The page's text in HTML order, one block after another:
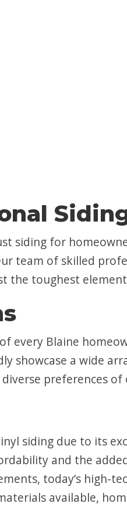
siding for
team of skilled
the toughest
every Blaine
showcase a wide
preferences of
siding due to its
and the
today’s high-
available,